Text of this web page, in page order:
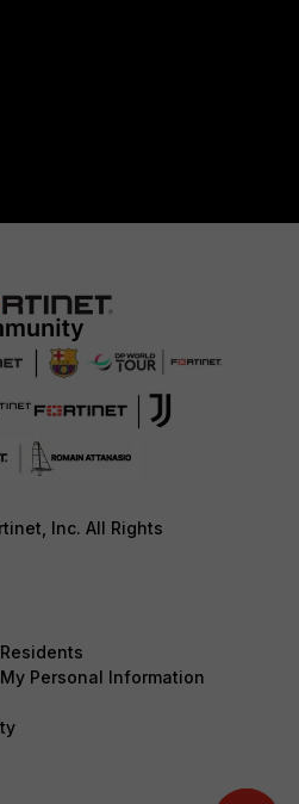
Inc. All Rights
Personal Information